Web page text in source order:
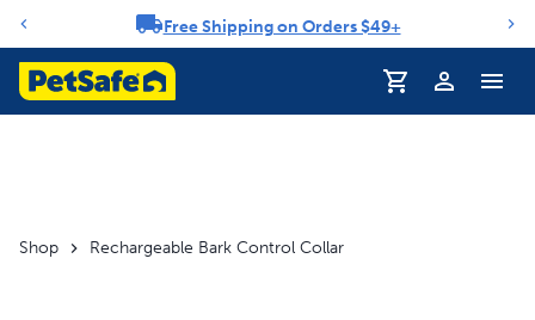
Notification carouselFree Shipping on Orders $49+
Shop Rechargeable Bark Control Collar